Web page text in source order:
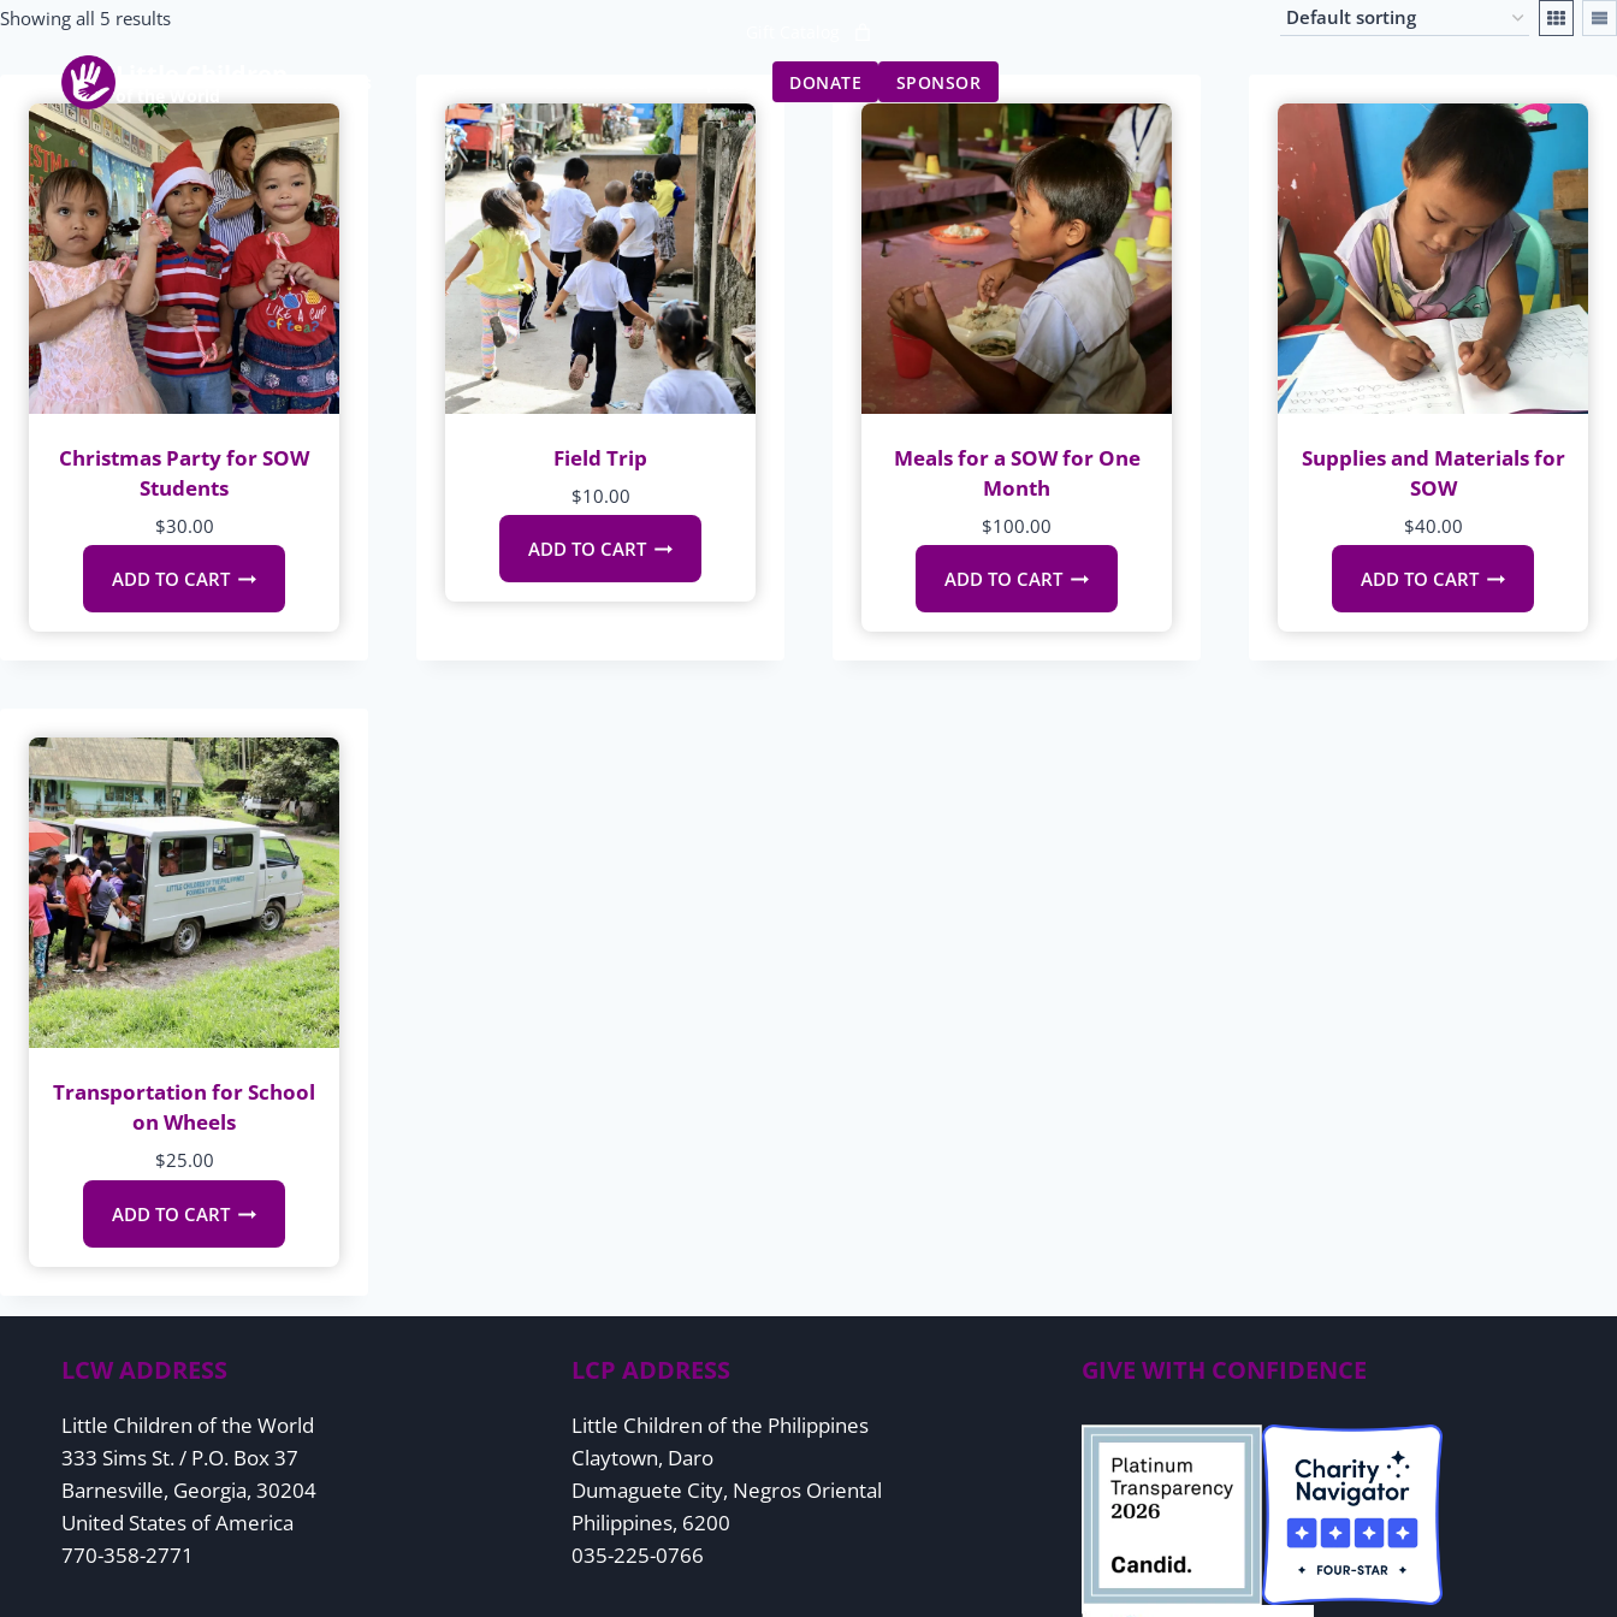
Skip
content
DONATE SPONSOR
Showing all 5 results
Christmas Party for SOW
Students
$30.00
ADD TO CART
Field Trip
$10.00
ADD TO CART
Meals for a SOW for One
Month
$100.00
ADD TO CART
Supplies and Materials for
SOW
$40.00
ADD TO CART
Transportation for School
on Wheels
$25.00
ADD TO CART
LCW ADDRESS
Little Children of the World
333 Sims St. / P.O. Box 37
Barnesville, Georgia, 30204
United States of America
770-358-2771
LCP ADDRESS
Little Children of the Philippines
Claytown, Daro
Dumaguete City, Negros Oriental
Philippines, 6200
035-225-0766
GIVE WITH CONFIDENCE